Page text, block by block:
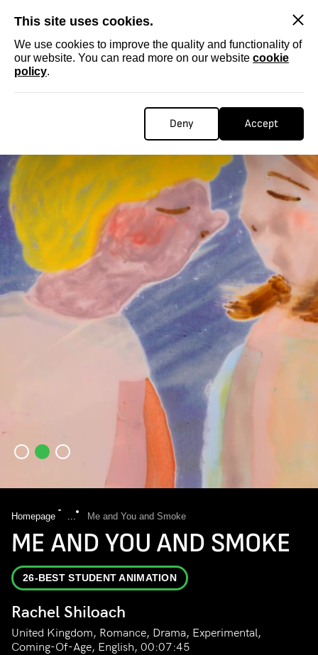
This site uses cookies.
We use cookies to improve the quality and functionality of
our website. You can read more on our website cookie
policy.
Deny Accept
Homepage ... Me and You and Smoke
ME AND YOU AND SMOKE
26-BEST STUDENT ANIMATION
Rachel Shiloach
United Kingdom, Romance, Drama, Experimental,
Coming-Of-Age, English, 00:07:45